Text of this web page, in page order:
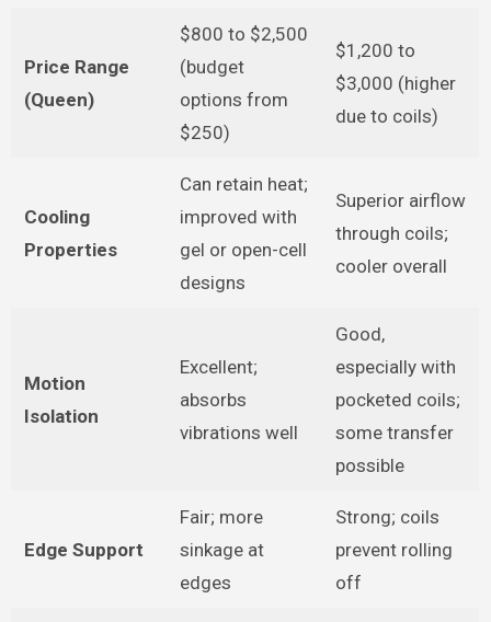
Price Range
(Queen)
$800 to $2,500
(budget
options from
$250)
$1,200 to
$3,000 (higher
due to coils)
Cooling
Properties
Can retain heat;
improved with
gel or open-cell
designs
Superior airflow
through coils;
cooler overall
Motion
Isolation
Excellent;
absorbs
vibrations well
Good,
especially with
pocketed coils;
some transfer
possible
Edge Support
Fair; more
sinkage at
edges
Strong; coils
prevent rolling
off